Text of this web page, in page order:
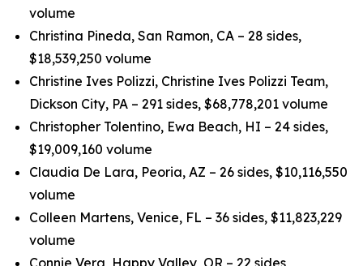
volume
Christina Pineda, San Ramon, CA – 28 sides,
$18,539,250 volume
Christine Ives Polizzi, Christine Ives Polizzi Team,
Dickson City, PA – 291 sides, $68,778,201 volume
Christopher Tolentino, Ewa Beach, HI – 24 sides,
$19,009,160 volume
Claudia De Lara, Peoria, AZ – 26 sides, $10,116,550
volume
Colleen Martens, Venice, FL – 36 sides, $11,823,229
volume